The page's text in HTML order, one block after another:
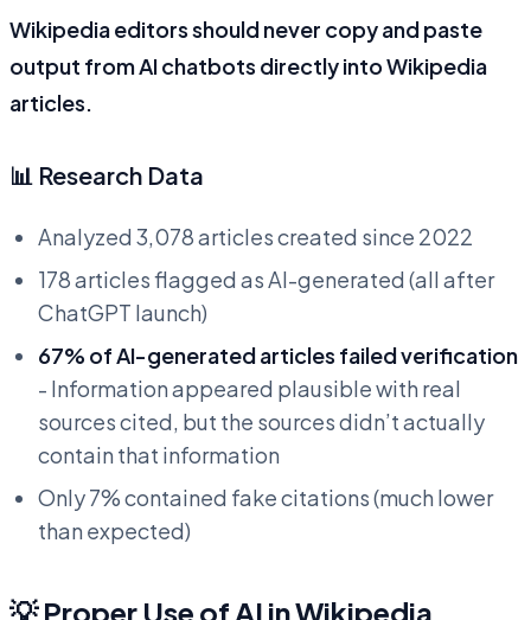
Wikipedia editors should never copy and paste
output from AI chatbots directly into Wikipedia
articles.
📊 Research Data
Analyzed 3,078 articles created since 2022
178 articles flagged as AI-generated (all after
ChatGPT launch)
67% of AI-generated articles failed verification
- Information appeared plausible with real
sources cited, but the sources didn’t actually
contain that information
Only 7% contained fake citations (much lower
than expected)
💡 Proper Use of AI in Wikipedia